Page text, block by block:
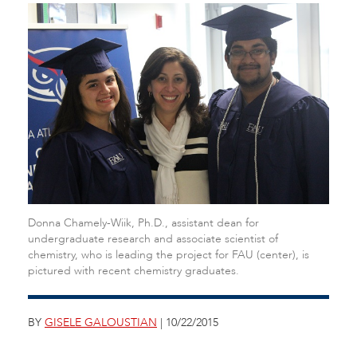
Donna Chamely-Wiik, Ph.D., assistant dean for
undergraduate research and associate scientist of
chemistry, who is leading the project for FAU (center), is
pictured with recent chemistry graduates.
BY GISELE GALOUSTIAN | 10/22/2015